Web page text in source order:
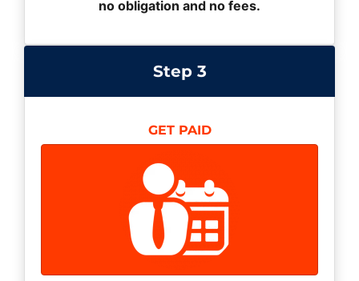
no obligation and no fees.
Step 3
GET PAID